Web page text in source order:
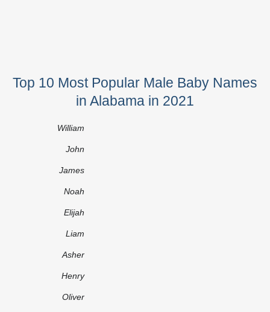
Top 10 Most Popular Male Baby Names
in Alabama in 2021
William
John
James
Noah
Elijah
Liam
Asher
Henry
Oliver